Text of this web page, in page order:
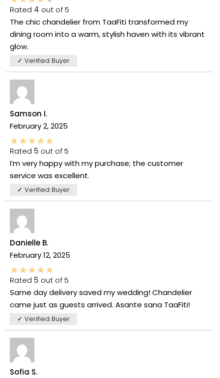
Rated 4 out of 5
The chic chandelier from TaaFiti transformed my
dining room into a warm, stylish haven with its vibrant
glow.
✓ Verified Buyer
Samson I.
February 2, 2025
Rated 5 out of 5
I’m very happy with my purchase; the customer
service was excellent.
✓ Verified Buyer
Danielle B.
February 12, 2025
Rated 5 out of 5
Same day delivery saved my wedding! Chandelier
came just as guests arrived. Asante sana TaaFiti!
✓ Verified Buyer
Sofia S.